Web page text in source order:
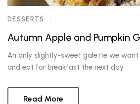
DESSERTS
Autumn Apple and Pumpkin
An only slightly-sweet galette we
and eat for breakfast the next day.
Read More